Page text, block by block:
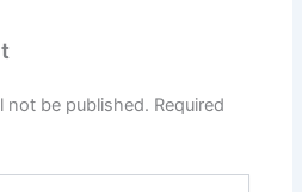
not be published. Required